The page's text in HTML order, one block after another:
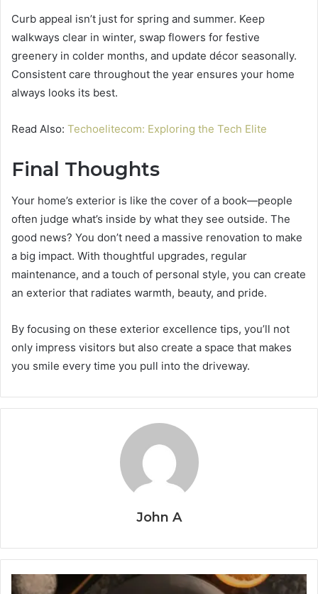
Curb appeal isn’t just for spring and summer. Keep
walkways clear in winter, swap flowers for festive
greenery in colder months, and update décor seasonally.
Consistent care throughout the year ensures your home
always looks its best.
Read Also: Techoelitecom: Exploring the Tech Elite
Final Thoughts
Your home’s exterior is like the cover of a book—people
often judge what’s inside by what they see outside. The
good news? You don’t need a massive renovation to make
a big impact. With thoughtful upgrades, regular
maintenance, and a touch of personal style, you can create
an exterior that radiates warmth, beauty, and pride.
By focusing on these exterior excellence tips, you’ll not
only impress visitors but also create a space that makes
you smile every time you pull into the driveway.
John A